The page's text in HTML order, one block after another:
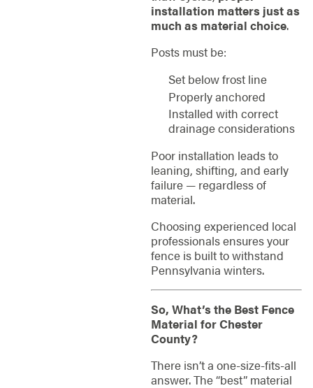
installation matters just as
much as material choice.
Posts must be:
Set below frost line
Properly anchored
Installed with correct
drainage considerations
Poor installation leads to
leaning, shifting, and early
failure — regardless of
material.
Choosing experienced local
professionals ensures your
fence is built to withstand
Pennsylvania winters.
So, What’s the Best Fence
Material for Chester
County?
There isn’t a one-size-fits-all
answer. The “best” material